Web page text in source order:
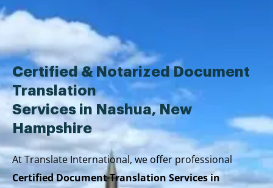
Skip
to
Certified & Notarized Document
Translation
Services in Nashua, New
Hampshire
At Translate International, we offer professional
Certified Document Translation Services in